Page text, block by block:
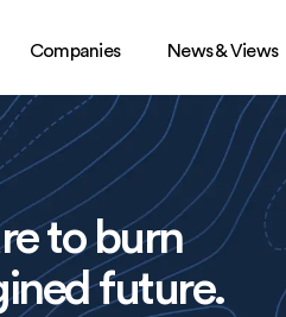
Companies News & Views
to burn
future.